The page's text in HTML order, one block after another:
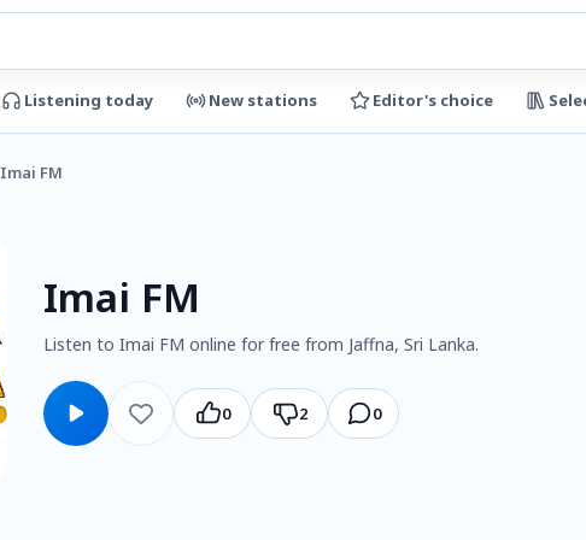
Listening today New stations Editor's choice
Imai FM
Imai FM
Listen to Imai FM online for free from Jaffna, Sri Lanka.
0 2 0